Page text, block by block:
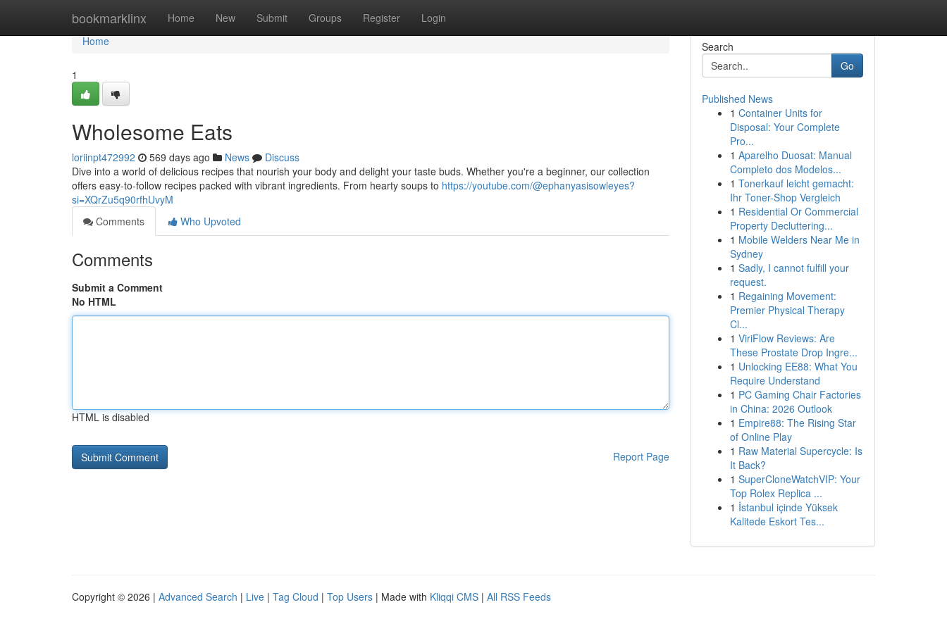
bookmarklinx Home New Submit Groups Register Login
Home
Home
1
Wholesome Eats
loriinpt472992 569 days ago News
Discuss
Dive into a world of delicious recipes that nourish your body and delight your taste buds. Whether you're a beginner, our collection
offers easy-to-follow recipes packed with vibrant ingredients. From hearty soups to https://youtube.com/@ephanyasisowleyes?
si=XQrZu5q90rfhUvyM
Comments
Who Upvoted
Comments
Submit a Comment
No HTML
HTML is disabled
Report Page
Search
Go
Published News
1 Container Units for
Disposal: Your Complete
Pro...
1 Aparelho Duosat: Manual
Completo dos Modelos...
1 Tonerkauf leicht gemacht:
Ihr Toner-Shop Vergleich
1 Residential Or Commercial
Property Decluttering...
1 Mobile Welders Near Me in
Sydney
1 Sadly, I cannot fulfill your
request.
1 Regaining Movement:
Premier Physical Therapy
Cl...
1 ViriFlow Reviews: Are
These Prostate Drop Ingre...
1 Unlocking EE88: What You
Require Understand
1 PC Gaming Chair Factories
in China: 2026 Outlook
1 Empire88: The Rising Star
of Online Play
1 Raw Material Supercycle: Is
It Back?
1 SuperCloneWatchVIP: Your
Top Rolex Replica ...
1 İstanbul içinde Yüksek
Kalitede Eskort Tes...
Copyright © 2026 | Advanced Search | Live | Tag Cloud | Top Users | Made with Kliqqi CMS | All RSS Feeds